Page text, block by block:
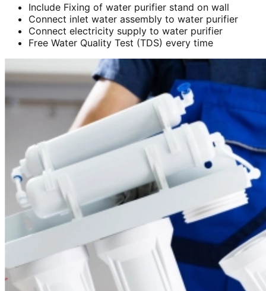
Include Fixing of water purifier stand on wall
Connect inlet water assembly to water purifier
Connect electricity supply to water purifier
Free Water Quality Test (TDS) every time